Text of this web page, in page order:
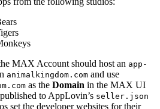
MAX Account should host an app-
animalkingdom.com and use
as the Domain in the MAX UI
to AppLovin’s seller.json
set the developer websites for their